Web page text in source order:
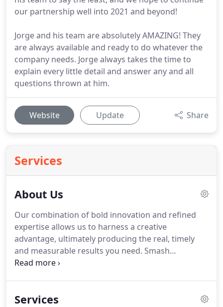
our partnership well into 2021 and beyond!
Jorge and his team are absolutely AMAZING! They
are always available and ready to do whatever the
company needs. Jorge always takes the time to
explain every little detail and answer any and all
questions thrown at him.
Website Update Share
Services
About Us
Our combination of bold innovation and refined
expertise allows us to harness a creative
advantage, ultimately producing the real, timely
and measurable results you need. Smash
Interactive is a Miami online marketing agency that
executed digital strategy.
Services